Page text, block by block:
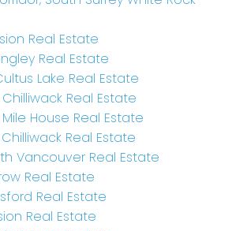
Real Estate
Real Estate
Lake Real Estate
Real Estate
House Real Estate
Real Estate
Vancouver Real Estate
Real Estate
Real Estate
Real Estate